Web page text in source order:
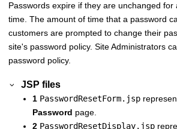
Passwords expire if they are unchanged
time. The amount of time that a password
customers are prompted to change their
site's password policy. Site Administrators
password policy.
JSP files
1 PasswordResetForm.jsp
Password page.
2 PasswordResetDisplay.jsp